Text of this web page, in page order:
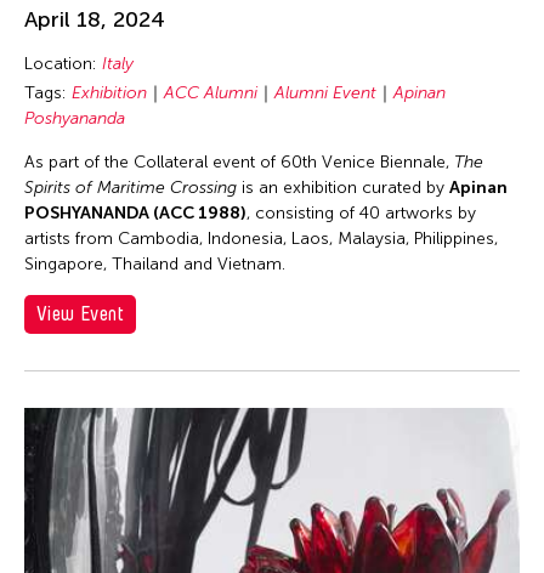
April 18, 2024
Location: Italy
Tags: Exhibition ACC Alumni Alumni Event
Apinan
Poshyananda
As part of the Collateral event of 60th Venice Biennale, The
Spirits of Maritime Crossing is an exhibition curated by Apinan
POSHYANANDA (ACC 1988), consisting of 40 artworks by
artists from Cambodia, Indonesia, Laos, Malaysia, Philippines,
Singapore, Thailand and Vietnam.
View Event